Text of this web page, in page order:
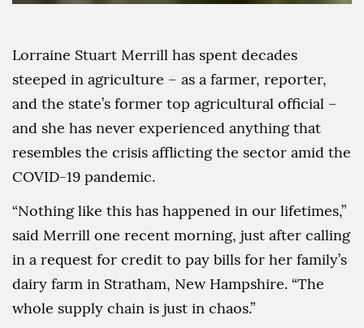
Lorraine Stuart Merrill has spent decades
steeped in agriculture – as a farmer, reporter,
and the state’s former top agricultural official –
and she has never experienced anything that
resembles the crisis afflicting the sector amid the
COVID-19 pandemic.
“Nothing like this has happened in our lifetimes,”
said Merrill one recent morning, just after calling
in a request for credit to pay bills for her family’s
dairy farm in Stratham, New Hampshire. “The
whole supply chain is just in chaos.”